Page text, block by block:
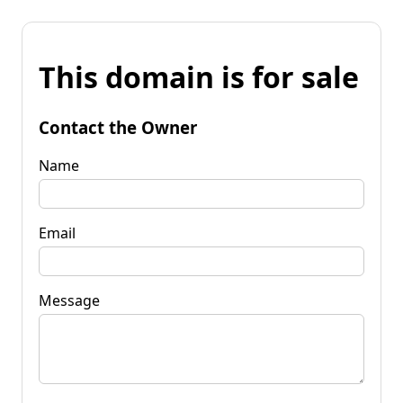
This domain is for sale
Contact the Owner
Name
Email
Message